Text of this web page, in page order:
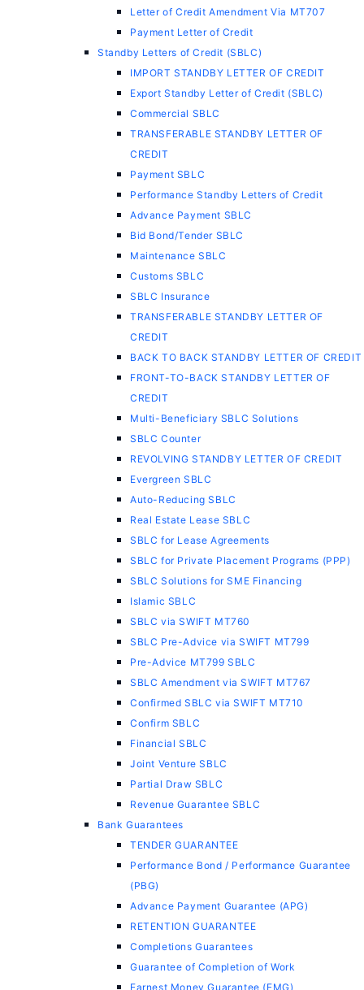
Letter of Credit Amendment Via MT707
Payment Letter of Credit
Standby Letters of Credit (SBLC)
IMPORT STANDBY LETTER OF CREDIT
Export Standby Letter of Credit (SBLC)
Commercial SBLC
TRANSFERABLE STANDBY LETTER OF
CREDIT
Payment SBLC
Performance Standby Letters of Credit
Advance Payment SBLC
Bid Bond/Tender SBLC
Maintenance SBLC
Customs SBLC
SBLC Insurance
TRANSFERABLE STANDBY LETTER OF
CREDIT
BACK TO BACK STANDBY LETTER OF CREDIT
FRONT-TO-BACK STANDBY LETTER OF
CREDIT
Multi-Beneficiary SBLC Solutions
SBLC Counter
REVOLVING STANDBY LETTER OF CREDIT
Evergreen SBLC
Auto-Reducing SBLC
Real Estate Lease SBLC
SBLC for Lease Agreements
SBLC for Private Placement Programs (PPP)
SBLC Solutions for SME Financing
Islamic SBLC
SBLC via SWIFT MT760
SBLC Pre-Advice via SWIFT MT799
Pre-Advice MT799 SBLC
SBLC Amendment via SWIFT MT767
Confirmed SBLC via SWIFT MT710
Confirm SBLC
Financial SBLC
Joint Venture SBLC
Partial Draw SBLC
Revenue Guarantee SBLC
Bank Guarantees
TENDER GUARANTEE
Performance Bond / Performance Guarantee
(PBG)
Advance Payment Guarantee (APG)
RETENTION GUARANTEE
Completions Guarantees
Guarantee of Completion of Work
Earnest Money Guarantee (EMG)